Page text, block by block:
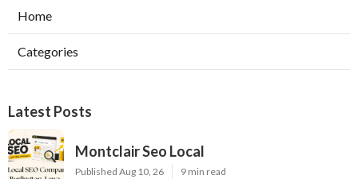
Home
Categories
Latest Posts
Montclair Seo Local
Published Aug 10, 26 9 min read